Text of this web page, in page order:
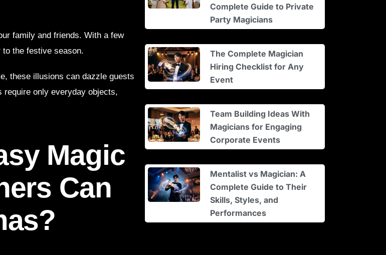
family and friends. With a few
to the festive season.
these illusions can dazzle guests
require only everyday objects,
Magic
Can
Complete Guide to Private
Party Magicians
The Complete Magician
Hiring Checklist for Any
Event
Team Building Ideas With
Magicians for Engaging
Corporate Events
Mentalist vs Magician: A
Complete Guide to Their
Skills, Styles, and
Performances